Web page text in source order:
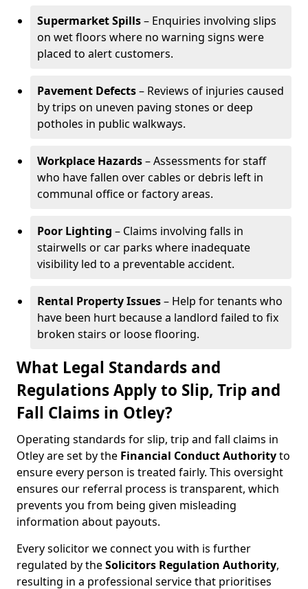
Supermarket Spills– Enquiries involving slips
on wet floors where no warning signs were
placed to alert customers.
Pavement Defects– Reviews of injuries caused
by trips on uneven paving stones or deep
potholes in public walkways.
Workplace Hazards– Assessments for staff
who have fallen over cables or debris left in
communal office or factory areas.
Poor Lighting – Claims involving falls in
stairwells or car parks where inadequate
visibility led to a preventable accident.
Rental Property Issues– Help for tenants who
have been hurt because a landlord failed to fix
broken stairs or loose flooring.
What Legal Standards and
Regulations Apply to Slip, Trip and
Fall Claims in Otley?
Operating standards for slip, trip and fall claims in
Otley are set by the Financial Conduct Authorityto
ensure every person is treated fairly. This oversight
ensures our referral process is transparent, which
prevents you from being given misleading
information about payouts.
Every solicitor we connect you with is further
regulated by theSolicitors Regulation Authority,
resulting in a professional service that prioritises